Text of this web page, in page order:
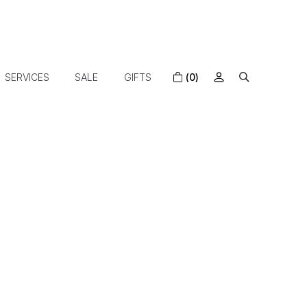
SERVICES SALE GIFTS (0)